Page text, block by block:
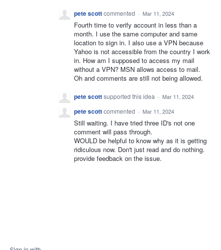
pete scottcommented · Mar 11, 2024
Fourth time to verify account in less than a
month. I use the same computer and same
location to sign in. I also use a VPN because
Yahoo is not accessible from the country I work
in. How am I supposed to access my mail
without a VPN? MSN allows access to mail.
Oh and comments are still not being allowed.
pete scottsupported this idea · Mar 11, 2024
pete scottcommented · Mar 11, 2024
Still waiting. I have tried three ID's not one
comment will pass through.
WOULD be helpful to know why as it is getting
ridiculous now. Don't just read and do nothing.
provide feedback on the issue.